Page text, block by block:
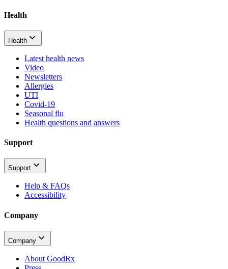
Health
Health
Latest health news
Video
Newsletters
Allergies
UTI
Covid-19
Seasonal flu
Health questions and answers
Support
Support
Help & FAQs
Accessibility
Company
Company
About GoodRx